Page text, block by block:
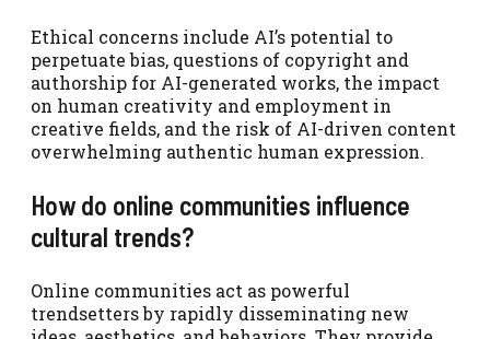
Ethical concerns include AI’s potential to
perpetuate bias, questions of copyright and
authorship for AI-generated works, the impact
on human creativity and employment in
creative fields, and the risk of AI-driven content
overwhelming authentic human expression.
How do online communities influence
cultural trends?
Online communities act as powerful
trendsetters by rapidly disseminating new